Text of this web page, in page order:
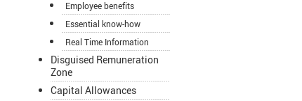
Employee benefits
Essential know-how
Real Time Information
Disguised Remuneration
Zone
Capital Allowances